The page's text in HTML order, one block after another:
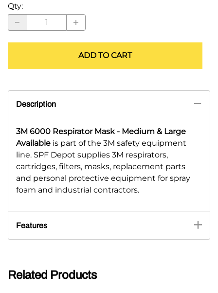
Qty:
ADD TO CART
Description
3M 6000 Respirator Mask - Medium & Large
Available is part of the 3M safety equipment
line. SPF Depot supplies 3M respirators,
cartridges, filters, masks, replacement parts
and personal protective equipment for spray
foam and industrial contractors.
Features
Related Products